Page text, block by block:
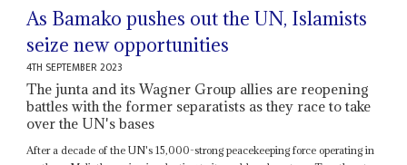
As Bamako pushes out the UN, Islamists
seize new opportunities
4TH SEPTEMBER 2023
The junta and its Wagner Group allies are reopening
battles with the former separatists as they race to take
over the UN's bases
After a decade of the UN's 15,000-strong peacekeeping force operating in